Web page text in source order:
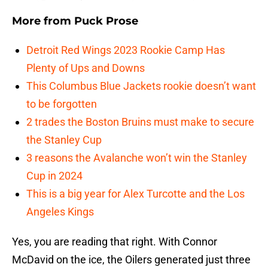
More from Puck Prose
Detroit Red Wings 2023 Rookie Camp Has
Plenty of Ups and Downs
This Columbus Blue Jackets rookie doesn’t want
to be forgotten
2 trades the Boston Bruins must make to secure
the Stanley Cup
3 reasons the Avalanche won’t win the Stanley
Cup in 2024
This is a big year for Alex Turcotte and the Los
Angeles Kings
Yes, you are reading that right. With Connor
McDavid on the ice, the Oilers generated just three